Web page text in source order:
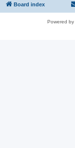
Board index
Powered by